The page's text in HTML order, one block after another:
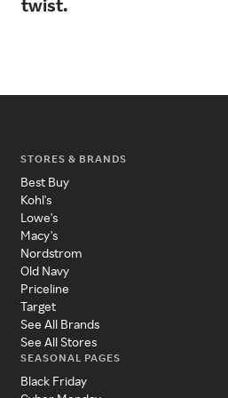
twist.
STORES & BRANDS
Best Buy
Kohl's
Lowe's
Macy's
Nordstrom
Old Navy
Priceline
Target
See All Brands
See All Stores
SEASONAL PAGES
Black Friday